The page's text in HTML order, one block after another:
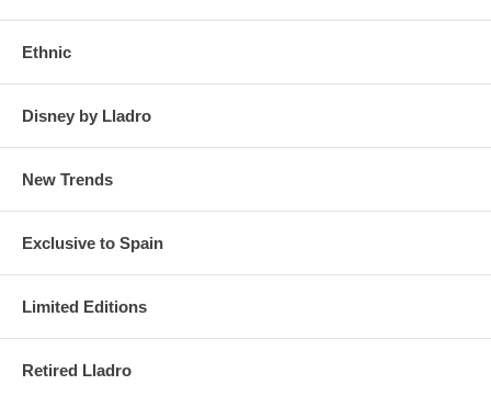
Ethnic
Disney by Lladro
New Trends
Exclusive to Spain
Limited Editions
Retired Lladro